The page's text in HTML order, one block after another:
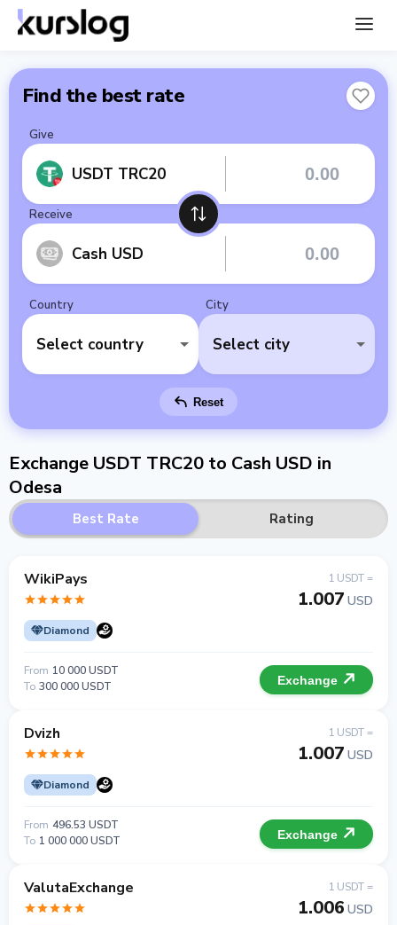
Find the best rate
Give
USDT TRC20
Receive
Cash USD
Country
Select country
City
Select city
Reset
Exchange USDT TRC20 to Cash USD in
Odesa
Best Rate Rating
WikiPays
Diamond
1 USDT =
1.007 USD
From 10 000 USDT
To 300 000 USDT Exchange
Dvizh
Diamond
1 USDT =
1.007 USD
From 496.53 USDT
To 1 000 000 USDT Exchange
ValutaExchange 1 USDT =
1.006 USD